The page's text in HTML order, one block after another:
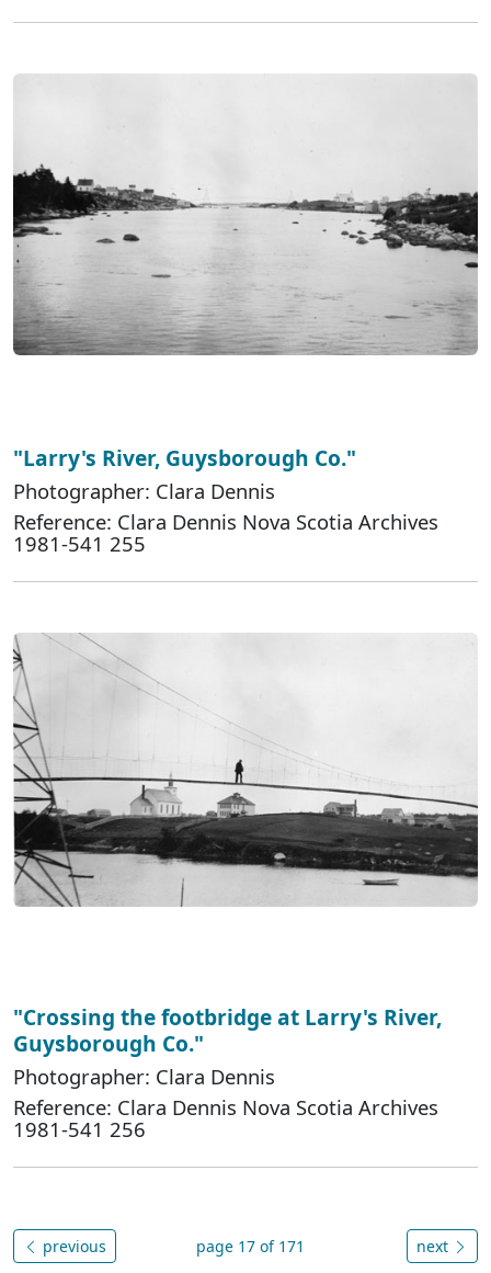
"Larry's River, Guysborough Co."
Photographer: Clara Dennis
Reference: Clara Dennis Nova Scotia Archives
1981-541 255
"Crossing the footbridge at Larry's River,
Guysborough Co."
Photographer: Clara Dennis
Reference: Clara Dennis Nova Scotia Archives
1981-541 256
previous page 17 of 171 next